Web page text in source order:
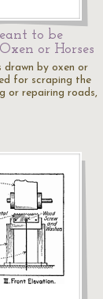
to be
or Horses
drawn by oxen or
for scraping the
or repairing roads,